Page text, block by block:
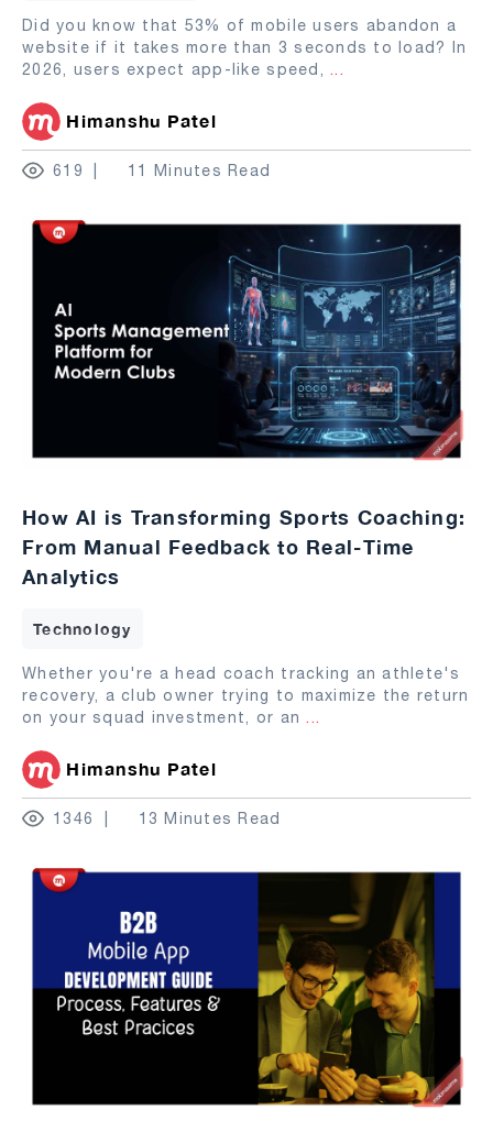
Did you know that 53% of mobile users abandon a
website if it takes more than 3 seconds to load? In
2026, users expect app-like speed, ...
Himanshu Patel
619 11 Minutes Read
How AI is Transforming Sports Coaching:
From Manual Feedback to Real-Time
Analytics
Technology
Whether you're a head coach tracking an athlete's
recovery, a club owner trying to maximize the return
on your squad investment, or an ...
Himanshu Patel
1346 13 Minutes Read